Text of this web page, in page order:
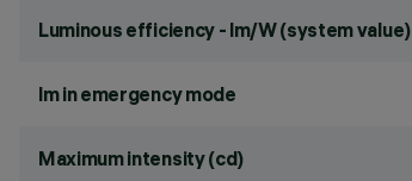
Luminous efficiency - lm/W (system value)
lm in emergency mode
Maximum intensity (cd)